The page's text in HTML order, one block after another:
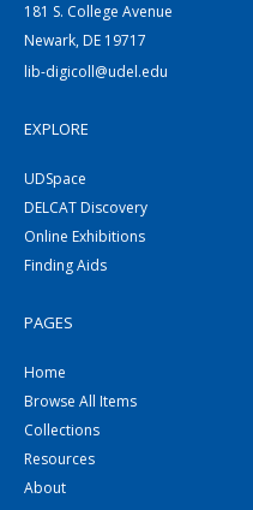
181 S. College Avenue
Newark, DE 19717
lib-digicoll@udel.edu
EXPLORE
UDSpace
DELCAT Discovery
Online Exhibitions
Finding Aids
PAGES
Home
Browse All Items
Collections
Resources
About